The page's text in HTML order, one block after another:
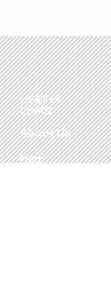
USEFUL
LINKS
About Us
Help